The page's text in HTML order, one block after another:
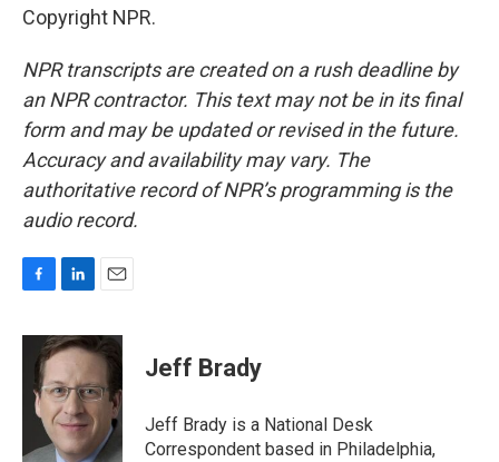
Copyright NPR.
NPR transcripts are created on a rush deadline by
an NPR contractor. This text may not be in its final
form and may be updated or revised in the future.
Accuracy and availability may vary. The
authoritative record of NPR’s programming is the
audio record.
c
n
k
e
d
I
n
a
i
l
Jeff Brady
Jeff Brady is a National Desk
Correspondent based in Philadelphia,